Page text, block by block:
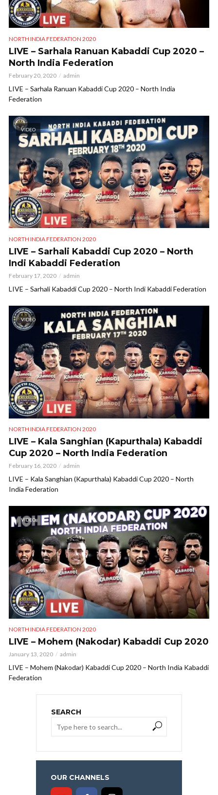
NORTH INDIA FEDERATION 2020
LIVE – Sarhala Ranuan Kabaddi Cup 2020 –
North India Federation
February 20, 2020 admin
LIVE – Sarhala Ranuan Kabaddi Cup 2020 – North India
Federation
VIDEO
NORTH INDIA FEDERATION 2020
LIVE – Sarhali Kabaddi Cup 2020 – North
Indi Kabaddi Federation
February 17, 2020 admin
LIVE – Sarhali Kabaddi Cup 2020 – North Indi Kabaddi Federation
VIDEO
NORTH INDIA FEDERATION 2020
LIVE – Kala Sanghian (Kapurthala) Kabaddi
Cup 2020 – North India Federation
February 16, 2020 admin
LIVE – Kala Sanghian (Kapurthala) Kabaddi Cup 2020 – North
India Federation
VIDEO
NORTH INDIA FEDERATION 2020
LIVE – Mohem (Nakodar) Kabaddi Cup 2020
January 13, 2020 admin
LIVE – Mohem (Nakodar) Kabaddi Cup 2020 – North India Kabaddi
Federation
SEARCH
OUR CHANNELS